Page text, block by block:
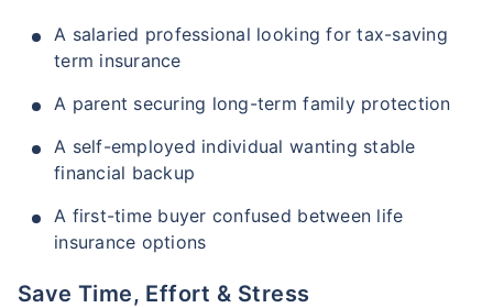
A salaried professional looking for tax-saving
term insurance
A parent securing long-term family protection
A self-employed individual wanting stable
financial backup
A first-time buyer confused between life
insurance options
Save Time, Effort & Stress